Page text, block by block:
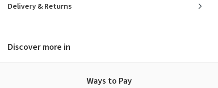
Delivery & Returns
Discover more in
Ways to Pay